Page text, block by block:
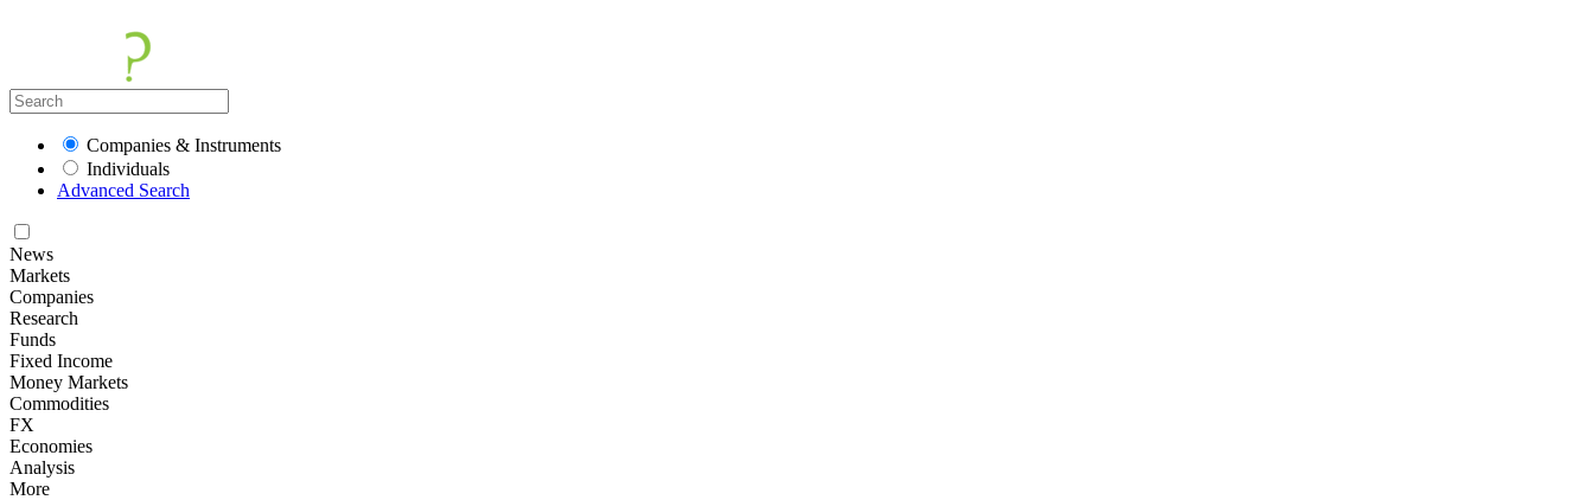
Companies & Instruments
Individuals
Advanced Search
News
Markets
Companies
Research
Funds
Fixed Income
Money Markets
Commodities
FX
Economies
Analysis
More